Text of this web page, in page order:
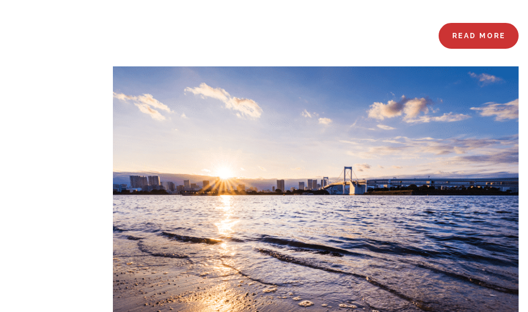
READ MORE